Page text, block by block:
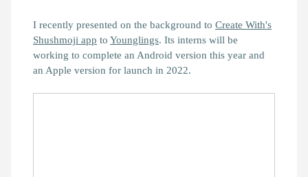
I recently presented on the background to Create With's
Shushmoji app to Younglings. Its interns will be
working to complete an Android version this year and
an Apple version for launch in 2022.